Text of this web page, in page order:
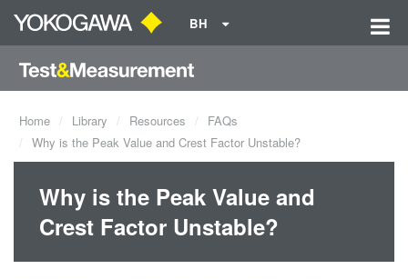
BH
Home Library Resources
FAQs
Why is the Peak Value and Crest Factor Unstable?
Why is the Peak Value and
Crest Factor Unstable?